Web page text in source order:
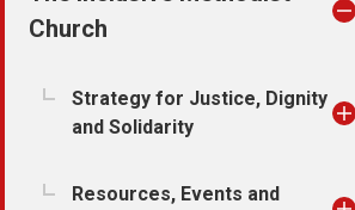
Church
Strategy for Justice, Dignity
and Solidarity
Resources, Events and